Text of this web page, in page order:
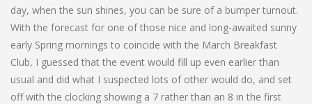
day, when the sun shines, you can be sure of a bumper turnout.
With the forecast for one of those nice and long-awaited sunny
early Spring mornings to coincide with the March Breakfast
Club, I guessed that the event would fill up even earlier than
usual and did what I suspected lots of other would do, and set
off with the clocking showing a 7 rather than an 8 in the first